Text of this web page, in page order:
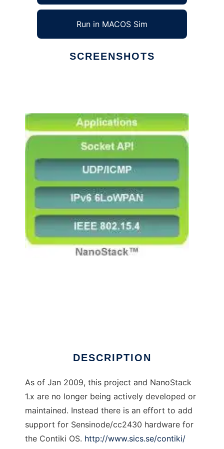
Run in MACOS Sim
SCREENSHOTS
DESCRIPTION
As of Jan 2009, this project and NanoStack
1.x are no longer being actively developed or
maintained. Instead there is an effort to add
support for Sensinode/cc2430 hardware for
the Contiki OS. http://www.sics.se/contiki/